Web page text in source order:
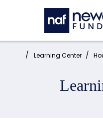
Skip to main content
Home: Learning Center